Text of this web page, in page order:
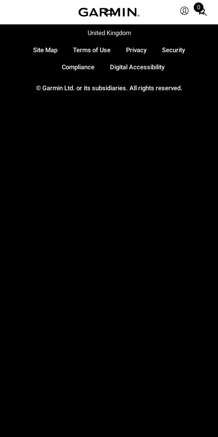
0
Total
© Garmin Ltd. or its subsidiaries. All rights reserved.
Site Map Terms of Use Privacy Security
Compliance Digital Accessibility
United Kingdom